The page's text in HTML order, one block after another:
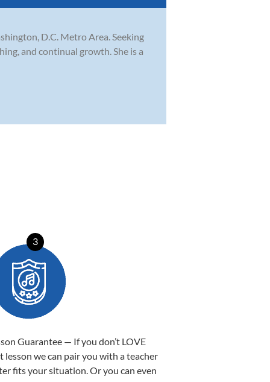
D.C. Metro Area. Seeking
and continual growth. She is a
3
Guarantee — If you don’t LOVE
lesson we can pair you with a teacher
fits your situation. Or you can even